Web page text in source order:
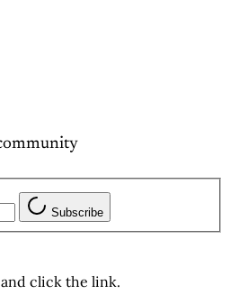
Subscribe
click the link.